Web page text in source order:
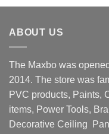
ABOUT US
The Maxbo was
2014. The store was
PVC products, Paints,
items, Power Tools,
Decorative Ceiling